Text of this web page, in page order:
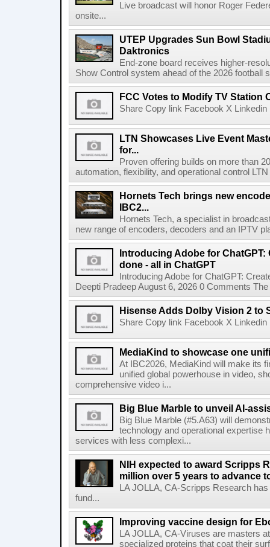
Live broadcast will honor Roger
onsite...
UTEP Upgrades Sun Bowl
Daktronics
End-zone board receives higher-
Show Control system ahead of the 2026 football
FCC Votes to Modify TV Station
Share Copy link Facebook X
LTN Showcases Live Event
for...
Proven offering builds on more than
automation, flexibility, and operational control
Hornets Tech brings new
IBC2...
Hornets Tech, a specialist in
new range of encoders, decoders and an IPTV
Introducing Adobe for ChatGPT:
done - all in ChatGPT
Introducing Adobe for ChatGPT:
Deepti Pradeep August 6, 2026 0 Comments
Hisense Adds Dolby Vision 2 to
Share Copy link Facebook X
MediaKind to showcase one
At IBC2026, MediaKind will make its
unified global powerhouse in video,
comprehensive video i...
Big Blue Marble to unveil AI-
Big Blue Marble (#5.A63) will
technology and operational expertise
services with less complexi...
NIH expected to award Scripps
million over 5 years to advance
LA JOLLA, CA-Scripps Research
fund...
Improving vaccine design for
LA JOLLA, CA-Viruses are masters
specialized proteins that coat their